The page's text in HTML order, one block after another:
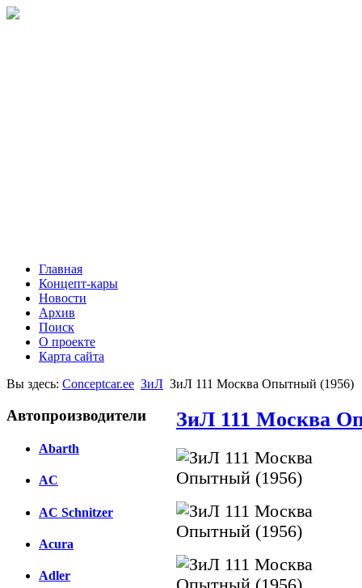
Главная
Концепт-кары
Новости
Архив
Поиск
О проекте
Карта сайта
Вы здесь: Conceptcar.ee ЗиЛ ЗиЛ 111 Москва Опытный (1956)
Автопроизводители
Abarth
AC
AC Schnitzer
Acura
Adler
ЗиЛ 111 Москва